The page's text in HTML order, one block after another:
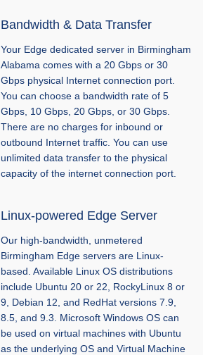
Bandwidth & Data Transfer
Your Edge dedicated server in Birmingham
Alabama comes with a 20 Gbps or 30
Gbps physical Internet connection port.
You can choose a bandwidth rate of 5
Gbps, 10 Gbps, 20 Gbps, or 30 Gbps.
There are no charges for inbound or
outbound Internet traffic. You can use
unlimited data transfer to the physical
capacity of the internet connection port.
Linux-powered Edge Server
Our high-bandwidth, unmetered
Birmingham Edge servers are Linux-
based. Available Linux OS distributions
include Ubuntu 20 or 22, RockyLinux 8 or
9, Debian 12, and RedHat versions 7.9,
8.5, and 9.3. Microsoft Windows OS can
be used on virtual machines with Ubuntu
as the underlying OS and Virtual Machine